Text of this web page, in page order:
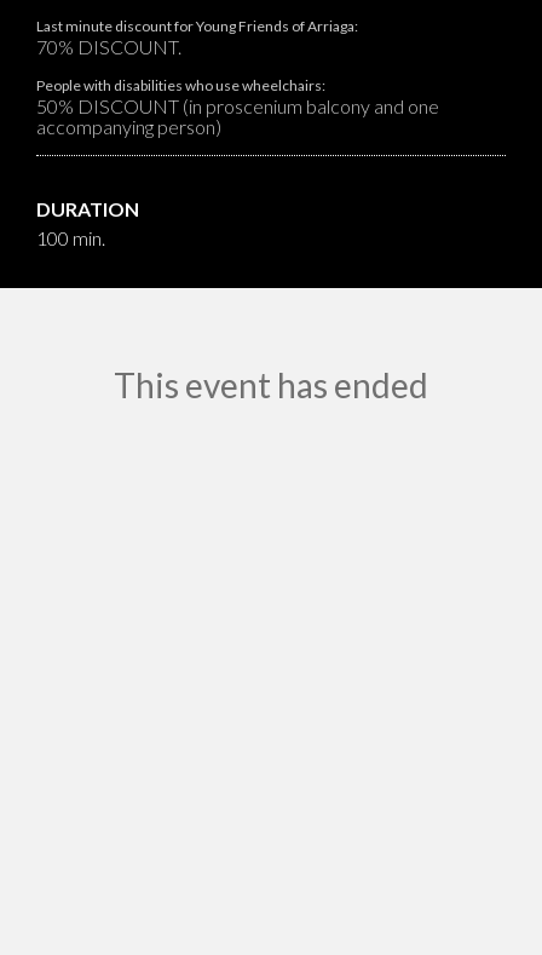
Last minute discount for Young Friends of Arriaga:
70% DISCOUNT.
People with disabilities who use wheelchairs:
50% DISCOUNT (in proscenium balcony and one
accompanying person)
DURATION
100 min.
This event has ended